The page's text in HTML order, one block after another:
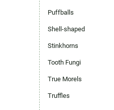
Puffballs
Shell-shaped
Stinkhorns
Tooth Fungi
True Morels
Truffles